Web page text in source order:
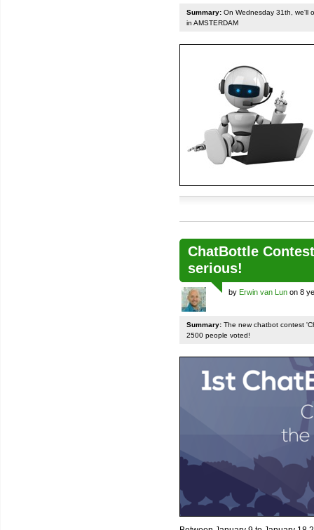
Summary: On Wednesday 31th, we'll
in AMSTERDAM
ChatBottle
serious!
by Erwin van Lun on 8
Summary: The new chatbot contest
2500 people voted!